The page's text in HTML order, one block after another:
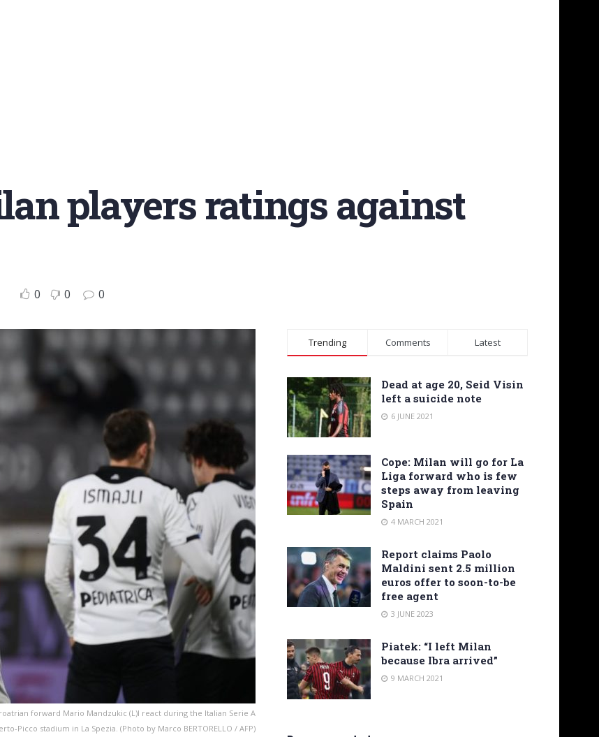
players ratings against
0 0 0
forward Mario Mandzukic (L)l react during the Italian Serie A
Picco stadium in La Spezia. (Photo by Marco BERTORELLO / AFP)
Trending Comments Latest
Dead at age 20, Seid Visin
left a suicide note
6 JUNE 2021
Cope: Milan will go for La
Liga forward who is few
steps away from leaving
Spain
4 MARCH 2021
Report claims Paolo
Maldini sent 2.5 million
euros offer to soon-to-be
free agent
3 JUNE 2023
Piatek: “I left Milan
because Ibra arrived”
9 MARCH 2021